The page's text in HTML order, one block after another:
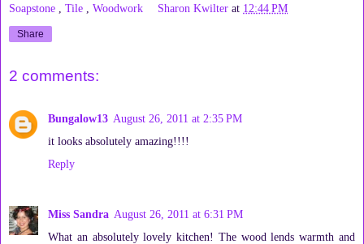
Soapstone
Tile Woodwork Sharon Kwilter at 12:44 PM
Share
2 comments:
Bungalow13 August 26, 2011 at 2:35 PM
it looks absolutely amazing!!!!
Reply
Miss Sandra August 26, 2011 at 6:31 PM
What an absolutely lovely kitchen! The wood lends warmth and